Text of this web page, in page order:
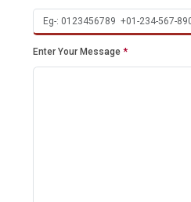
Enter Your Message *